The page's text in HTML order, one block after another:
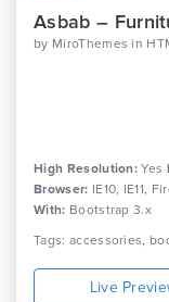
by MiroThemes in
High Resolution: Yes
Browser: IE10, IE11,
With: Bootstrap 3.x
Live